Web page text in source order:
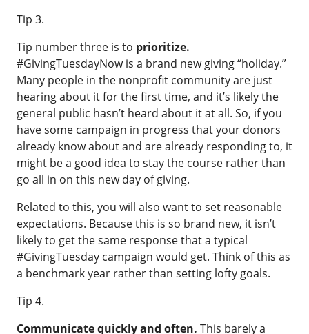
Tip 3.
Tip number three is to prioritize.
#GivingTuesdayNow is a brand new giving “holiday.”
Many people in the nonprofit community are just
hearing about it for the first time, and it’s likely the
general public hasn’t heard about it at all. So, if you
have some campaign in progress that your donors
already know about and are already responding to, it
might be a good idea to stay the course rather than
go all in on this new day of giving.
Related to this, you will also want to set reasonable
expectations. Because this is so brand new, it isn’t
likely to get the same response that a typical
#GivingTuesday campaign would get. Think of this as
a benchmark year rather than setting lofty goals.
Tip 4.
Communicate quickly and often. This barely a